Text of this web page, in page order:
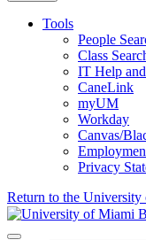
Tools
People
Class
IT Help
CaneLink
myUM
Workday
Canvas/
Privacy
Return to the